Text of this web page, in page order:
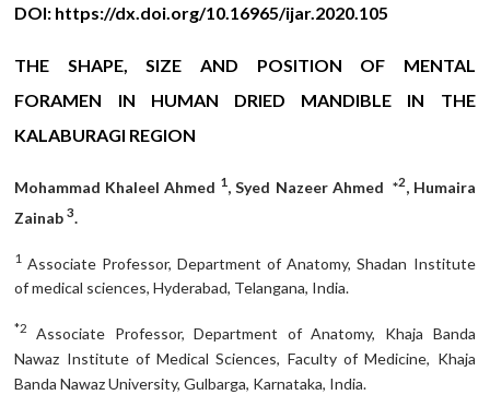
DOI: https://dx.doi.org/10.16965/ijar.2020.105
THE SHAPE, SIZE AND POSITION OF MENTAL
FORAMEN IN HUMAN DRIED MANDIBLE IN THE
KALABURAGI REGION
Mohammad Khaleel Ahmed 1, Syed Nazeer Ahmed *2, Humaira
Zainab3.
1 Associate Professor, Department of Anatomy, Shadan Institute
of medical sciences, Hyderabad, Telangana, India.
*2 Associate Professor, Department of Anatomy, Khaja Banda
Nawaz Institute of Medical Sciences, Faculty of Medicine, Khaja
Banda Nawaz University, Gulbarga, Karnataka, India.